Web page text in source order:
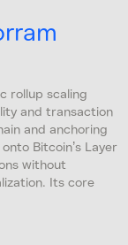
rollup scaling
and transaction
and anchoring
Bitcoin’s Layer
without
Its core